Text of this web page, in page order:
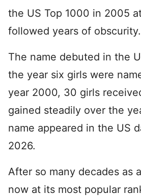
the US Top 1000 in 2005
followed years of obscurity.
The name debuted in the
the year six girls were
year 2000, 30 girls
gained steadily over the
name appeared in the US
2026.
After so many decades as
now at its most popular